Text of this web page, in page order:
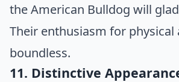
the American Bulldog will
Their enthusiasm for physical
boundless.
11. Distinctive